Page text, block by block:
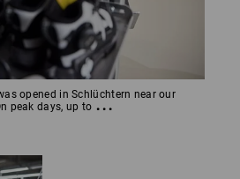
opened in Schlüchtern near our
peak days, up to ...